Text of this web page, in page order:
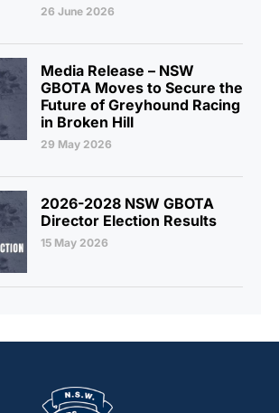
26 June 2026
Media Release – NSW
GBOTA Moves to Secure the
Future of Greyhound Racing
in Broken Hill
29 May 2026
2026-2028 NSW GBOTA
Director Election Results
15 May 2026